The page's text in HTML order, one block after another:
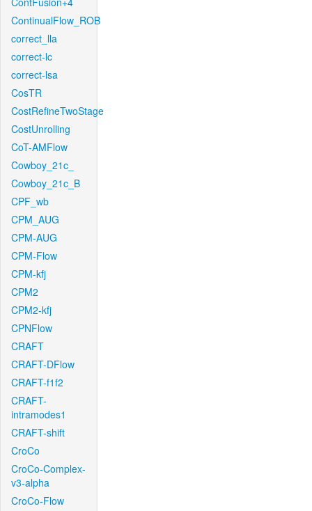
ContinualFlow_ROB
correct_lla
correct-lc
correct-lsa
CosTR
CostRefineTwoStage
CostUnrolling
CoT-AMFlow
Cowboy_21c_
Cowboy_21c_B
CPF_wb
CPM_AUG
CPM-AUG
CPM-Flow
CPM-kfj
CPM2
CPM2-kfj
CPNFlow
CRAFT
CRAFT-DFlow
CRAFT-f1f2
CRAFT-
intramodes1
CRAFT-shift
CroCo
CroCo-Complex-
v3-alpha
CroCo-Flow